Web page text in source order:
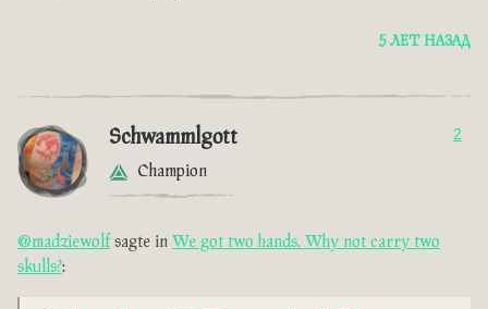
5 ЛЕТ НАЗАД
Schwammlgott
Champion
2
@madziewolfsagte in We got two hands. Why not carry two
skulls?: